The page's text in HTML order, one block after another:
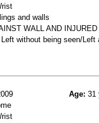
and walls
WALL AND
Left without being seen/
Age: 31